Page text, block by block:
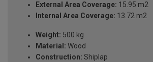
External Area Coverage: 15.95 m2
Internal Area Coverage: 13.72 m2
Weight: 500 kg
Material: Wood
Construction: Shiplap